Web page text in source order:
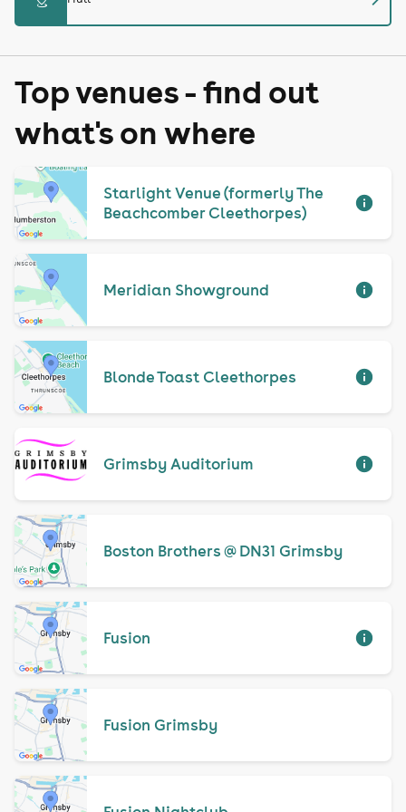
Top venues - find out
what's on where
Starlight Venue (formerly The
Beachcomber Cleethorpes)
Meridian Showground
Blonde Toast Cleethorpes
Grimsby Auditorium
Boston Brothers @ DN31 Grimsby
Fusion
Fusion Grimsby